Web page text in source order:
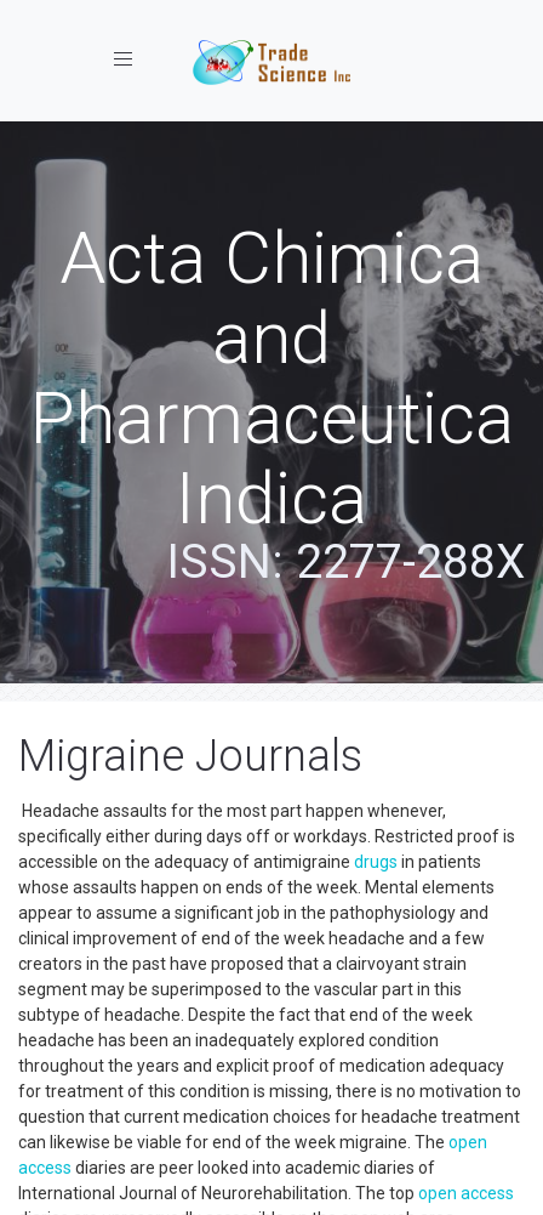
Toggle navigation
Acta Chimica
and
Pharmaceutica
Indica
ISSN: 2277-288X
Migraine Journals
Headache assaults for the most part happen whenever,
specifically either during days off or workdays. Restricted proof is
accessible on the adequacy of antimigraine drugs in patients
whose assaults happen on ends of the week. Mental elements
appear to assume a significant job in the pathophysiology and
clinical improvement of end of the week headache and a few
creators in the past have proposed that a clairvoyant strain
segment may be superimposed to the vascular part in this
subtype of headache. Despite the fact that end of the week
headache has been an inadequately explored condition
throughout the years and explicit proof of medication adequacy
for treatment of this condition is missing, there is no motivation to
question that current medication choices for headache treatment
can likewise be viable for end of the week migraine. The open
access diaries are peer looked into academic diaries of
International Journal of Neurorehabilitation. The top open access